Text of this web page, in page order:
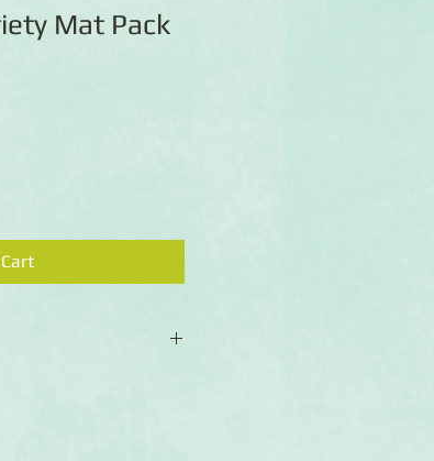
Mat Pack
with journal boxes,